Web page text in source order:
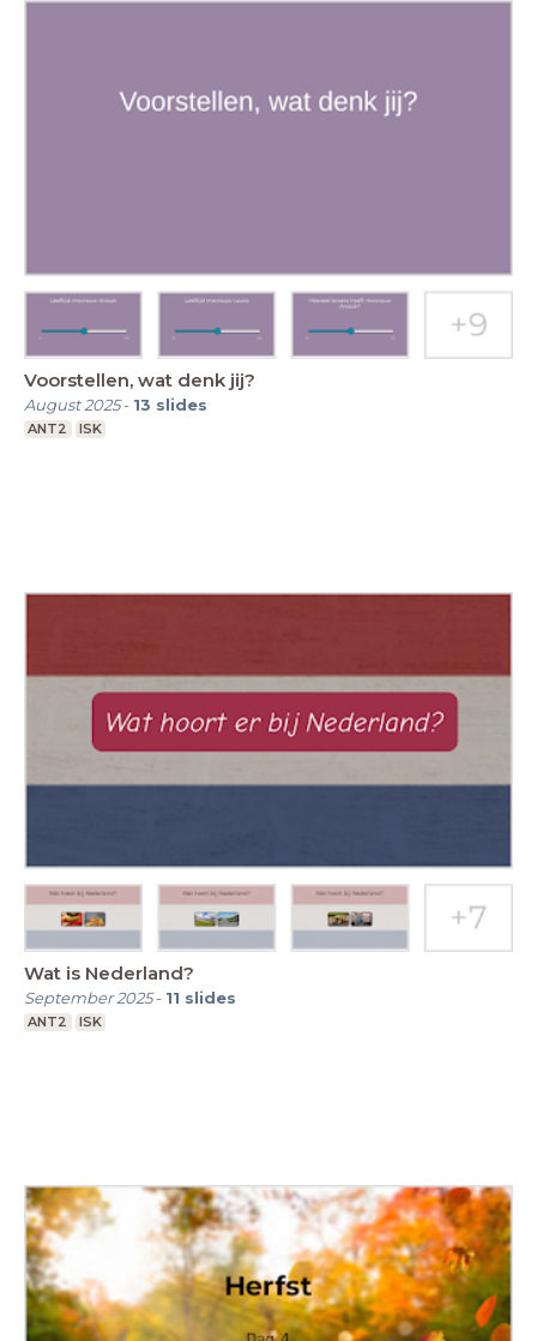
Voorstellen, wat denk jij?
August 2025- 13 slides
ANT2 ISK
Wat is Nederland?
September 2025- 11 slides
ANT2 ISK